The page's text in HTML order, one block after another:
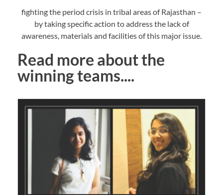
fighting the period crisis in tribal areas of Rajasthan –
by taking specific action to address the lack of
awareness, materials and facilities of this major issue.
Read more about the
winning teams....